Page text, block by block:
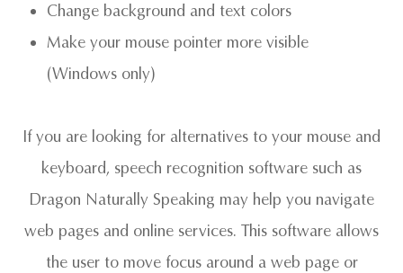
Change background and text colors
Make your mouse pointer more visible
(Windows only)
If you are looking for alternatives to your mouse and
keyboard, speech recognition software such as
Dragon Naturally Speaking may help you navigate
web pages and online services. This software allows
the user to move focus around a web page or